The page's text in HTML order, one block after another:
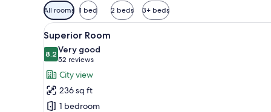
Available
filters
for
rooms
All rooms 1 bed 2 beds 3+ beds
View
all
photos
for
Superior
Room
A modern hotel room with a
7
Superior Room
8.28.2 out of 10
Very good
52 reviews
(52
reviews)
City view
236 sq ft
1 bedroom